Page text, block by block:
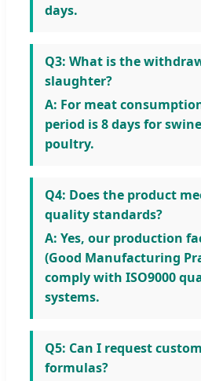
days.
Q3: What is the
slaughter?
A: For meat
period is 8 days for
poultry.
Q4: Does the product
quality standards?
A: Yes, our production
(Good Manufacturing
comply with ISO9000
systems.
Q5: Can I request
formulas?